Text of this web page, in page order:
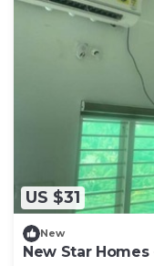
US $31
New
New Star